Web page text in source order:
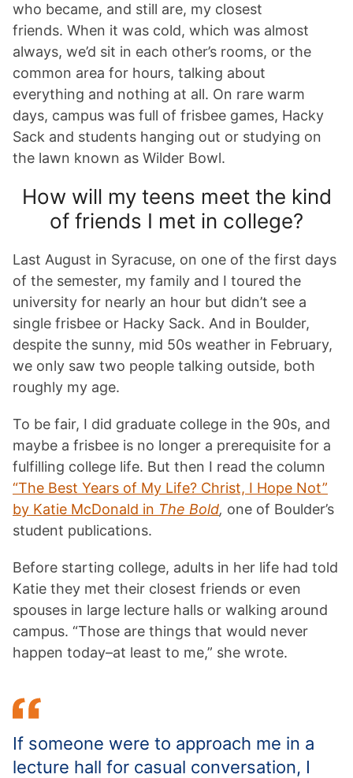
who became, and still are, my closest
friends. When it was cold, which was almost
always, we’d sit in each other’s rooms, or the
common area for hours, talking about
everything and nothing at all. On rare warm
days, campus was full of frisbee games, Hacky
Sack and students hanging out or studying on
the lawn known as Wilder Bowl.
How will my teens meet the kind
of friends I met in college?
Last August in Syracuse, on one of the first days
of the semester, my family and I toured the
university for nearly an hour but didn’t see a
single frisbee or Hacky Sack. And in Boulder,
despite the sunny, mid 50s weather in February,
we only saw two people talking outside, both
roughly my age.
To be fair, I did graduate college in the 90s, and
maybe a frisbee is no longer a prerequisite for a
fulfilling college life. But then I read the column
“The Best Years of My Life? Christ, I Hope Not”
by Katie McDonald in The Bold, one of Boulder’s
student publications.
Before starting college, adults in her life had told
Katie they met their closest friends or even
spouses in large lecture halls or walking around
campus. “Those are things that would never
happen today–at least to me,” she wrote.
If someone were to approach me in a
lecture hall for casual conversation, I